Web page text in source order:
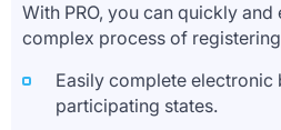
With PRO, you can quickly
complex process of
Easily complete electronic
participating states.